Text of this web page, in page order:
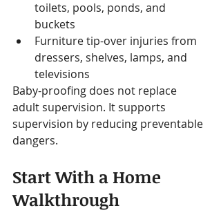
toilets, pools, ponds, and
buckets
Furniture tip-over injuries from
dressers, shelves, lamps, and
televisions
Baby-proofing does not replace
adult supervision. It supports
supervision by reducing preventable
dangers.
Start With a Home
Walkthrough